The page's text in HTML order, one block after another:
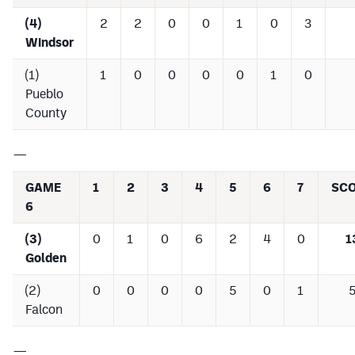
(4)
Windsor
2 2 0 0 1 0 3
(1)
Pueblo
County
1 0 0 0 0 1 0
—
GAME
6
1 2 3 4 5 6 7
(3)
Golden
0 1 0 6 2 4 0
(2)
Falcon
0 0 0 0 5 0 1
—